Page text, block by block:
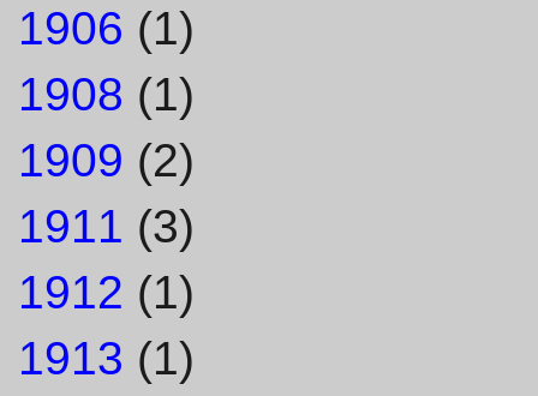
1906 (1)
1908 (1)
1909 (2)
1911 (3)
1912 (1)
1913 (1)